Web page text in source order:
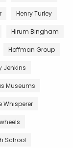
Henry Turley
Hirum Bingham
Hoffman Group
Jenkins
Museums
Whisperer
School